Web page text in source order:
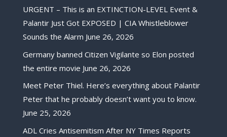
URGENT – This is an EXTINCTION-LEVEL Event &
Palantir Just Got EXPOSED | CIA Whistleblower
Sounds the Alarm June 26, 2026
Germany banned Citizen Vigilante so Elon posted
the entire movie June 26, 2026
Meet Peter Thiel. Here’s everything about Palantir
Peter that he probably doesn’t want you to know.
June 25, 2026
ADL Cries Antisemitism After NY Times Reports